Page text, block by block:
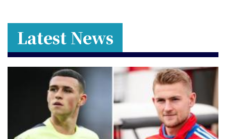
Latest News